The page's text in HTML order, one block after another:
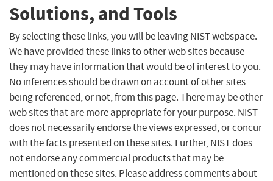
Solutions, and Tools
By selecting these links, you will be leaving NIST webspace.
We have provided these links to other web sites because
they may have information that would be of interest to you.
No inferences should be drawn on account of other sites
being referenced, or not, from this page. There may be other
web sites that are more appropriate for your purpose. NIST
does not necessarily endorse the views expressed, or concur
with the facts presented on these sites. Further, NIST does
not endorse any commercial products that may be
mentioned on these sites. Please address comments about